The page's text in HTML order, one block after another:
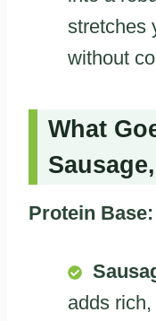
stretches
without
What
Protein Base:
adds